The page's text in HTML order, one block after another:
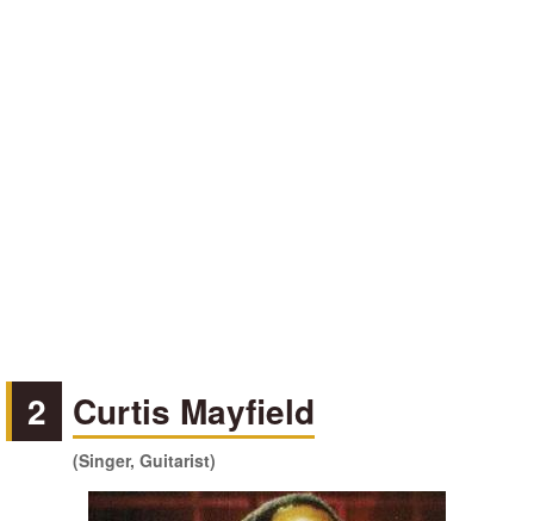
2 Curtis Mayfield
(Singer, Guitarist)